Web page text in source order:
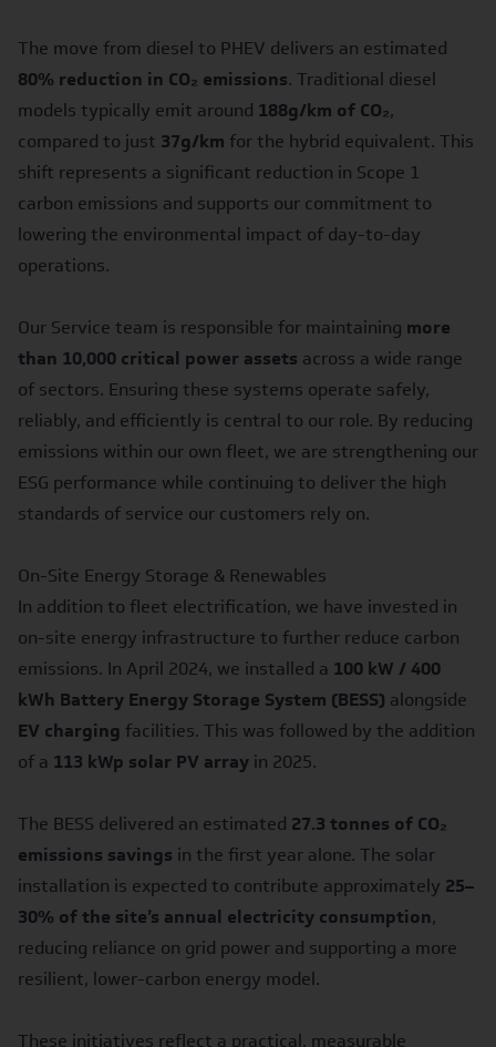
The move from diesel to PHEV delivers an estimated
80% reduction in CO₂ emissions. Traditional diesel
models typically emit around 188g/km of CO₂,
compared to just 37g/km for the hybrid equivalent. This
shift represents a significant reduction in Scope 1
carbon emissions and supports our commitment to
lowering the environmental impact of day-to-day
operations.
Our Service team is responsible for maintaining more
than 10,000 critical power assets across a wide range
of sectors. Ensuring these systems operate safely,
reliably, and efficiently is central to our role. By reducing
emissions within our own fleet, we are strengthening our
ESG performance while continuing to deliver the high
standards of service our customers rely on.
On-Site Energy Storage & Renewables
In addition to fleet electrification, we have invested in
on-site energy infrastructure to further reduce carbon
emissions. In April 2024, we installed a 100 kW / 400
kWh Battery Energy Storage System (BESS) alongside
EV charging facilities. This was followed by the addition
of a 113 kWp solar PV array in 2025.
The BESS delivered an estimated 27.3 tonnes of CO₂
emissions savings in the first year alone. The solar
installation is expected to contribute approximately 25–
30% of the site’s annual electricity consumption,
reducing reliance on grid power and supporting a more
resilient, lower-carbon energy model.
These initiatives reflect a practical, measurable